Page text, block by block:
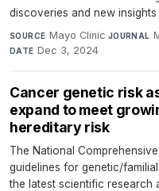
discoveries and new
SOURCE Mayo Clinic·JOURNAL
DATE Dec 3, 2024
Cancer genetic risk
expand to meet
hereditary risk
The National
guidelines for genetic/
the latest scientific research